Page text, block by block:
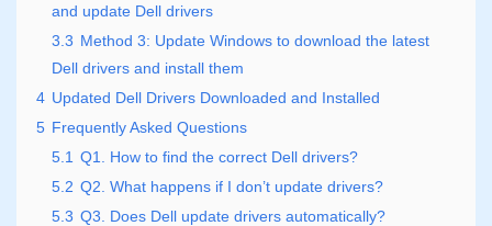
and update Dell drivers
3.3 Method 3: Update Windows to download the latest
Dell drivers and install them
4 Updated Dell Drivers Downloaded and Installed
5 Frequently Asked Questions
5.1 Q1. How to find the correct Dell drivers?
5.2 Q2. What happens if I don’t update drivers?
5.3 Q3. Does Dell update drivers automatically?